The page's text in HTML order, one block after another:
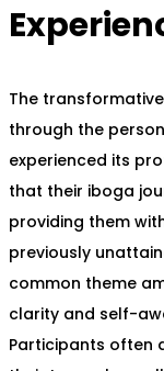
The
through the
experienced its
that their iboga
providing them
previously
common theme
clarity and self-
Participants often